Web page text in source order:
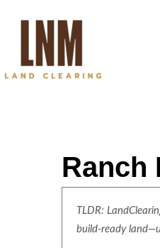
Ranch
TLDR:
build-ready